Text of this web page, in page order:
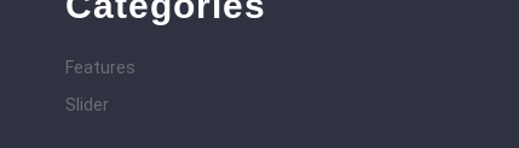
Features
Slider